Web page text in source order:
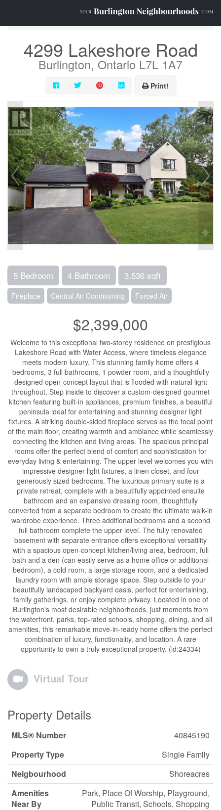
4299 Lakeshore Road
Burlington, Ontario L7L 1A7
Print!
5 Bedroom 4 Bathroom 3,536 sqft
Fireplace Central Air Conditioning Forced Air
$2,399,000
Welcome to this exceptional two-storey residence on prestigious
Lakeshore Road with Water Access, where timeless elegance
meets modern luxury. This stunning family home offers 4
bedrooms, 3 full bathrooms, 1 powder room, and a thoughtfully
designed open-concept layout that is flooded with natural light
throughout. Step inside to discover a custom-designed gourmet
kitchen featuring built-in appliances, premium finishes, a beautiful
peninsula ideal for entertaining and stunning designer light
fixtures. A striking double-sided fireplace serves as the focal point
of the main floor, creating warmth and ambiance while seamlessly
connecting the kitchen and living areas. The spacious principal
rooms offer the perfect blend of comfort and sophistication for
everyday living & entertaining. The upper level welcomes you with
impressive designer light fixtures, a linen closet, and four
generously sized bedrooms. The luxurious primary suite is a
private retreat, complete with a beautifully appointed ensuite
bathroom and an expansive dressing room, thoughtfully
converted from a separate bedroom to create the ultimate walk-in
wardrobe experience. Three additional bedrooms and a second
full bathroom complete the upper level. The fully renovated
basement with separate entrance offers exceptional versatility
with a spacious open-concept kitchen/living area, bedroom, full
bath and a den (can easily serve as a home office or additional
bedroom), a cold room, a large storage room, and a dedicated
laundry room with ample storage space. Step outside to your
beautifully landscaped backyard oasis, perfect for entertaining,
family gatherings, or enjoy complete privacy. Located in one of
Burlington's most desirable neighborhoods, just moments from
the waterfront, parks, top-rated schools, shopping, dining, and all
amenities, this remarkable move-in-ready home offers the perfect
combination of luxury, functionality, and location. A rare
opportunity to own a truly exceptional property. (id:24334)
Virtual Tour
Property Details
MLS® Number
40845190
Property Type
Single Family
Neigbourhood
Shoreacres
Amenities
Near By
Park, Place Of Worship, Playground,
Public Transit, Schools, Shopping